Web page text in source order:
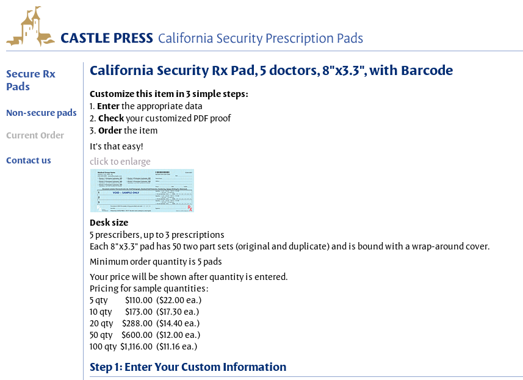
Secure Rx
Pads
Non-secure pads
Current Order
Contact us
California Security Rx Pad, 5 doctors, 8"x3.3", with Barcode
Customize this item in 3 simple steps:
1. Enterthe appropriate data
2. Checkyour customized PDF proof
3. Orderthe item
It's that easy!
click to enlarge
Desk size
5 prescribers, up to 3 prescriptions
Each 8"x3.3" pad has 50 two part sets (original and duplicate) and is bound with a wrap-around cover.
Minimum order quantity is 5 pads
Your price will be shown after quantity is entered.
Pricing for sample quantities:
5 qty
$110.00 ($22.00 ea.)
10 qty
$173.00 ($17.30 ea.)
20 qty
$288.00 ($14.40 ea.)
50 qty
$600.00 ($12.00 ea.)
100 qty $1,116.00 ($11.16 ea.)
Step 1: Enter Your Custom Information